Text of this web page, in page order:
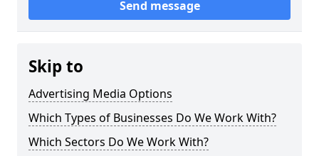
Send message
Skip to
Advertising Media Options
Which Types of Businesses Do We Work With?
Which Sectors Do We Work With?